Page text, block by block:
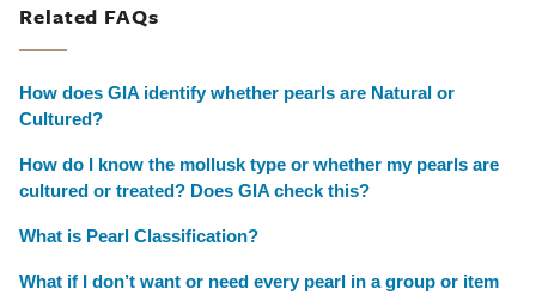
Related FAQs
How does GIA identify whether pearls are Natural or
Cultured?
How do I know the mollusk type or whether my pearls are
cultured or treated? Does GIA check this?
What is Pearl Classification?
What if I don’t want or need every pearl in a group or item